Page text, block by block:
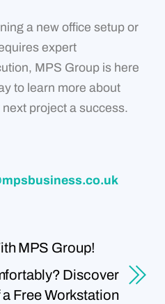
a new office setup or
expert
MPS Group is here
to learn more about
project a success.
MPS Group!
Discover
Free Workstation